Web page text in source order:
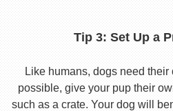
Tip 3: Set Up a
Like humans, dogs need
possible, give your pup their
such as a crate. Your dog will